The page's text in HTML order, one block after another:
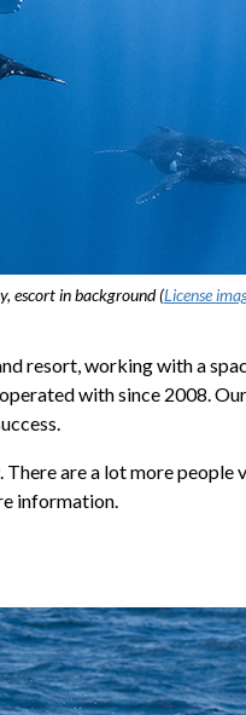
escort in background (License
resort, working with a
with since 2008.
There are a lot more people
information.